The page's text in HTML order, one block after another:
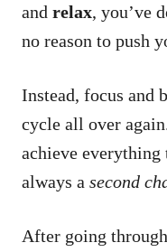
and relax, you’ve
no reason to push
Instead, focus and
cycle all over
achieve everything
always a second
After going